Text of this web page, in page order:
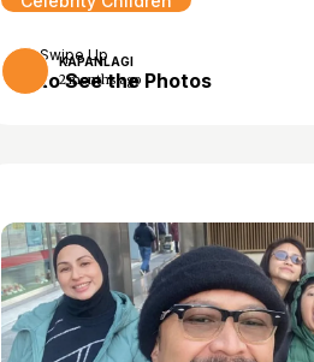
KAPANLAGI
2 months ago
Swipe Up
to See the Photos